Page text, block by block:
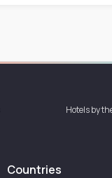
Hotels by
Countries